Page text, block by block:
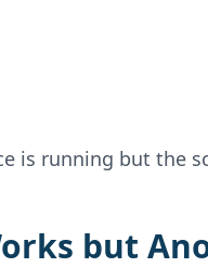
is running but the
but